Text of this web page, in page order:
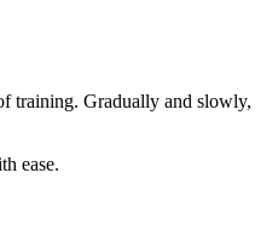
training. Gradually and slowly,
ease.